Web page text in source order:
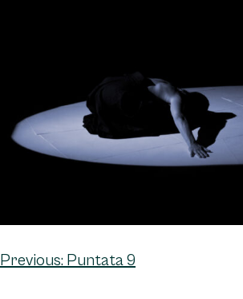
Post
Previous: Puntata 9